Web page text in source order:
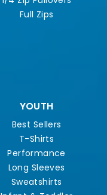
Full Zips
YOUTH
Best Sellers
T-Shirts
Performance
Long Sleeves
Sweatshirts